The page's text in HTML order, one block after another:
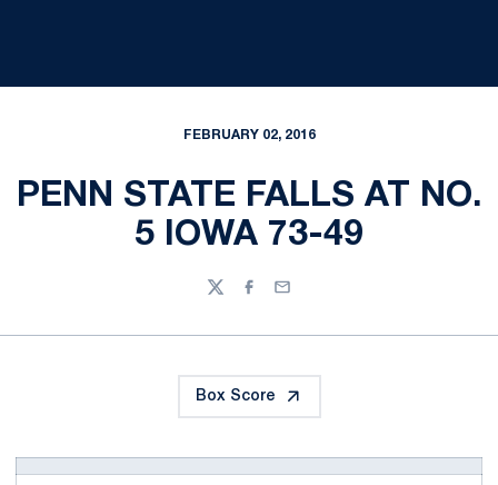
FEBRUARY 02, 2016
PENN STATE FALLS AT NO.
5 IOWA 73-49
TwitterFacebook
Email
Box Score